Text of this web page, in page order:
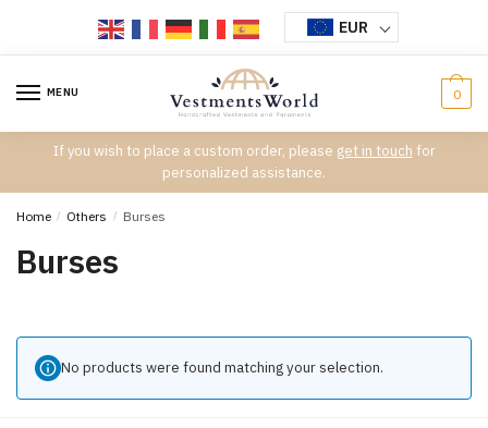
EUR
MENU 0
If you wish to place a custom order, please get in touch for
personalized assistance.
Home / Others / Burses
Burses
No products were found matching your selection.